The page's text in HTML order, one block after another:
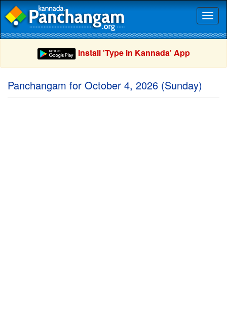
Install 'Type in Kannada' App
Panchangam for October 4, 2026 (Sunday)